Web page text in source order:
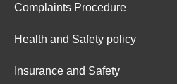
Complaints Procedure
Health and Safety policy
Insurance and Safety